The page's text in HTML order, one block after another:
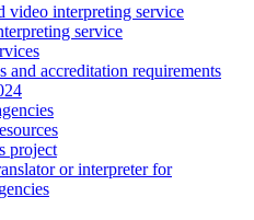
video interpreting service
service
and accreditation requirements
project
or interpreter for